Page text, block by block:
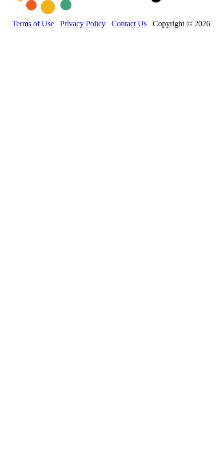
Terms of Use Privacy Policy Contact Us Copyright © 2026